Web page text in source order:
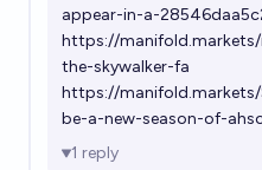
appear-in-a-
https://
the-skywalker-fa
https://
be-a-new-season-of-
1 reply